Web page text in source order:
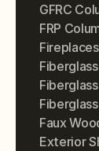
GFRC
FRP
Fireplaces
Faux
Exterior